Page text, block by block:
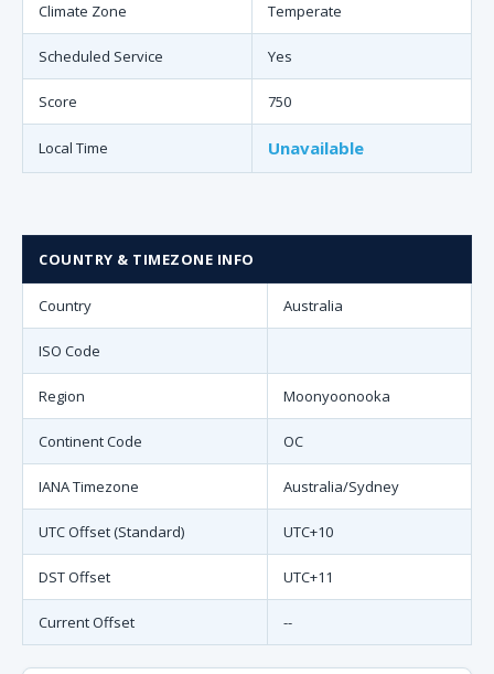
Climate Zone Temperate
Scheduled Service Yes
Score 750
Local Time Unavailable
COUNTRY & TIMEZONE INFO
Country Australia
ISO Code
Region Moonyoonooka
Continent Code OC
IANA Timezone Australia/Sydney
UTC Offset (Standard) UTC+10
DST Offset UTC+11
Current Offset --